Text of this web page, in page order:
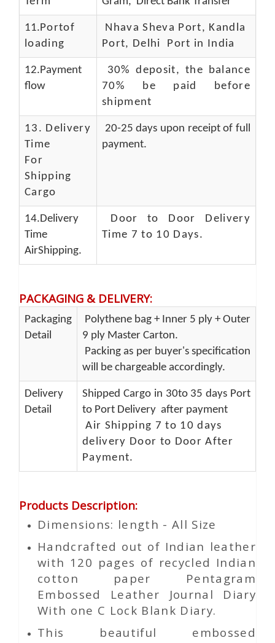
11.Portof
loading
Nhava Sheva Port, Kandla
Port, Delhi Port in India
12.Payment
flow
30% deposit, the balance
70% be paid before
shipment
13. Delivery
Time
For
Shipping
Cargo
20-25 days upon receipt of full
payment.
14.Delivery
Time
AirShipping.
Door to Door Delivery
Time 7 to 10 Days.
PACKAGING & DELIVERY:
Packaging
Detail
Polythene bag + Inner 5 ply + Outer
9 ply Master Carton.
Packing as per buyer's specification
will be chargeable accordingly.
Delivery
Detail
Shipped Cargo in 30to 35 days Port
to Port Delivery after payment
Air Shipping 7 to 10 days
delivery Door to Door After
Payment.
Products Description:
Dimensions: length - All Size
Handcrafted out of Indian leather
with 120 pages of recycled Indian
cotton paper Pentagram
Embossed Leather Journal Diary
With one C Lock Blank Diary.
This beautiful embossed